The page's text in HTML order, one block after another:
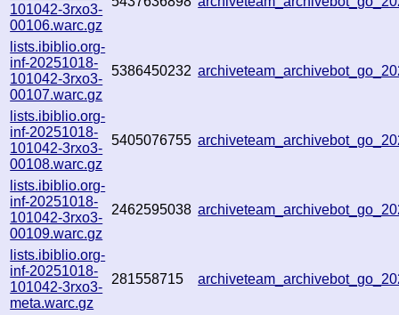
101042-3rxo3-
00106.warc.gz
lists.ibiblio.org-
inf-20251018-
101042-3rxo3-
00107.warc.gz
5386450232
lists.ibiblio.org-
inf-20251018-
101042-3rxo3-
00108.warc.gz
5405076755
lists.ibiblio.org-
inf-20251018-
101042-3rxo3-
00109.warc.gz
2462595038
lists.ibiblio.org-
inf-20251018-
101042-3rxo3-
meta.warc.gz
281558715